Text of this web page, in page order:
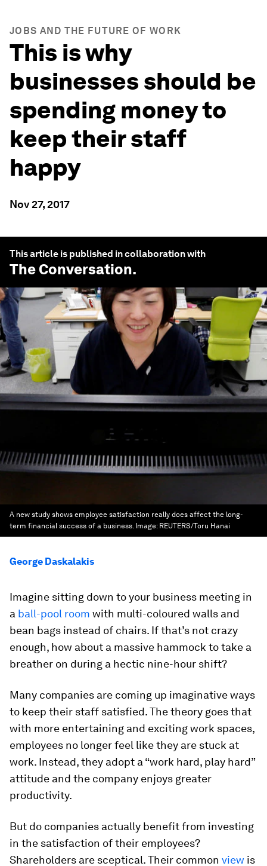
JOBS AND THE FUTURE OF WORK
This is why
businesses should be
spending money to
keep their staff
happy
Nov 27, 2017
This article is published in collaboration with
The Conversation.
A new study shows employee satisfaction really does affect the long-
term financial success of a business. Image: REUTERS/Toru Hanai
George Daskalakis
Imagine sitting down to your business meeting in
a ball-pool room with multi-coloured walls and
bean bags instead of chairs. If that’s not crazy
enough, how about a massive hammock to take a
breather on during a hectic nine-hour shift?
Many companies are coming up imaginative ways
to keep their staff satisfied. The theory goes that
with more entertaining and exciting work spaces,
employees no longer feel like they are stuck at
work. Instead, they adopt a “work hard, play hard”
attitude and the company enjoys greater
productivity.
But do companies actually benefit from investing
in the satisfaction of their employees?
Shareholders are sceptical. Their common view is